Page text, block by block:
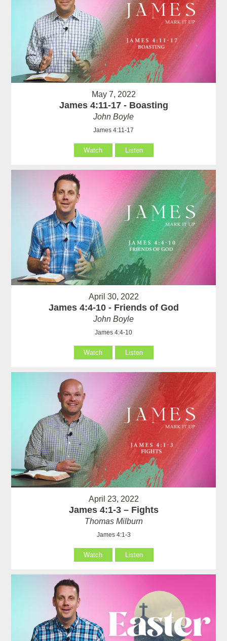
May 7, 2022
James 4:11-17 - Boasting
John Boyle
James 4:11-17
Watch Listen
April 30, 2022
James 4:4-10 - Friends of God
John Boyle
James 4:4-10
Watch Listen
April 23, 2022
James 4:1-3 – Fights
Thomas Milburn
James 4:1-3
Watch Listen